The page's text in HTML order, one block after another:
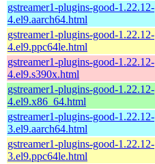
gstreamer1-plugins-good-1.22.12-
4.el9.aarch64.html
gstreamer1-plugins-good-1.22.12-
4.el9.ppc64le.html
gstreamer1-plugins-good-1.22.12-
4.el9.s390x.html
gstreamer1-plugins-good-1.22.12-
4.el9.x86_64.html
gstreamer1-plugins-good-1.22.12-
3.el9.aarch64.html
gstreamer1-plugins-good-1.22.12-
3.el9.ppc64le.html